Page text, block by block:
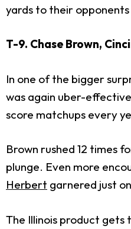
yards to their opponents
T-9. Chase Brown,
In one of the bigger
was again uber-
score matchups every
Brown rushed 12 times
plunge. Even more
Herbert garnered just
The Illinois product gets